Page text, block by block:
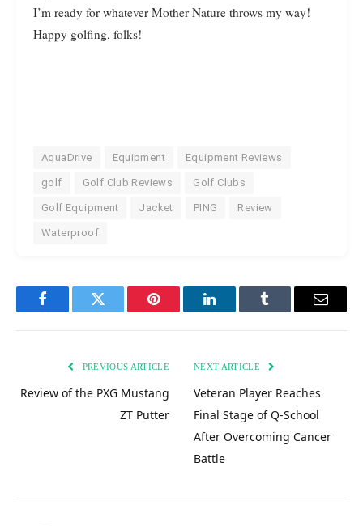
I’m ready for whatever Mother Nature throws my way!
Happy golfing, folks!
AquaDrive Equipment Equipment Reviews
golf Golf Club Reviews Golf Clubs
Golf Equipment Jacket PING Review
Waterproof
FacebookTwitter Pinterest LinkedInTumblr Email
PREVIOUS ARTICLE
Review of the PXG Mustang
ZT Putter
NEXT ARTICLE
Veteran Player Reaches
Final Stage of Q-School
After Overcoming Cancer
Battle